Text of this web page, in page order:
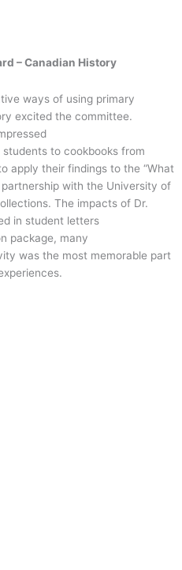
– Canadian History
ways of using primary
excited the committee.
to cookbooks from
apply their findings to the “What
with the University of
The impacts of Dr.
in student letters
package, many
was the most memorable part